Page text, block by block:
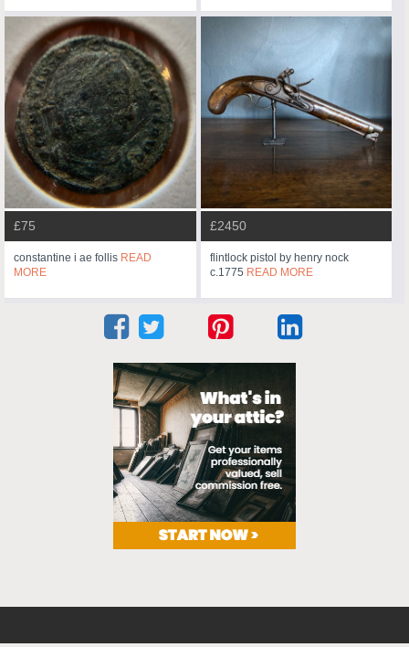
£75
constantine i ae follis READ
MORE
£2450
flintlock pistol by henry nock
c.1775 READ MORE